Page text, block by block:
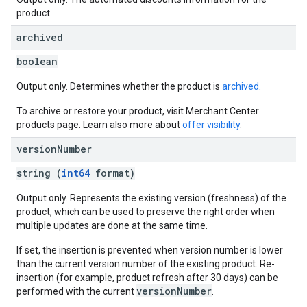
product.
archived
boolean
Output only. Determines whether the product is archived
To archive or restore your product, visit Merchant Center
products page. Learn also more aboutoffer visibility.
versionNumber
string (int64 format)
Output only. Represents the existing version (freshness) of the
product, which can be used to preserve the right order when
multiple updates are done at the same time.
If set, the insertion is prevented when version number is lower
than the current version number of the existing product. Re-
insertion (for example, product refresh after 30 days) can be
performed with the currentversionNumber